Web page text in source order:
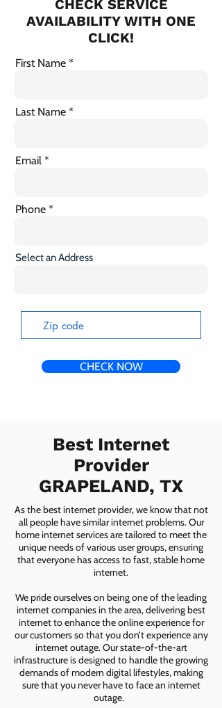
CHECK SERVICE
AVAILABILITY WITH ONE
CLICK!
First Name
Last Name
Email
Phone
Select an Address
CHECK NOW
Best Internet
Provider
GRAPELAND, TX
As the best internet provider, we know that not
all people have similar internet problems. Our
home internet services are tailored to meet the
unique needs of various user groups, ensuring
that everyone has access to fast, stable home
internet.
We pride ourselves on being one of the leading
internet companies in the area, delivering best
internet to enhance the online experience for
our customers so that you don’t experience any
internet outage. Our state-of-the-art
infrastructure is designed to handle the growing
demands of modern digital lifestyles, making
sure that you never have to face an internet
outage.